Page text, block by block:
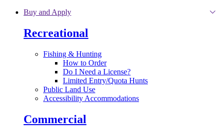
Skip to main content
Buy and Apply
Recreational
Fishing & Hunting
How to Order
Do I Need a License?
Limited Entry/Quota Hunts
Public Land Use
Accessibility Accommodations
Commercial